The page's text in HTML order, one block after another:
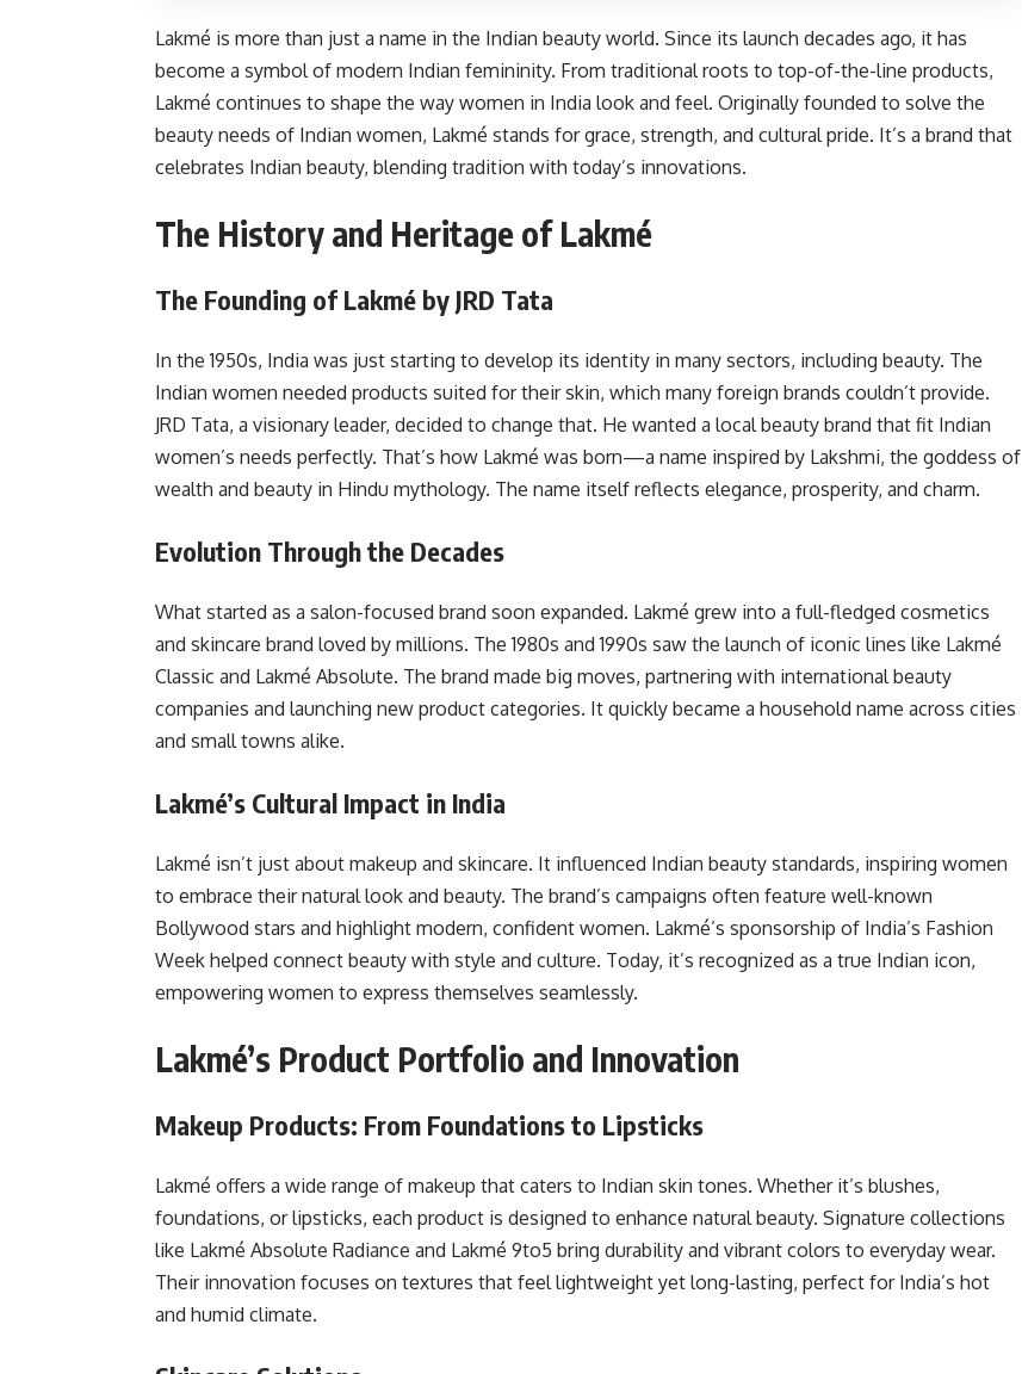
Lakmé is more than just a name in the Indian beauty world. Since its launch decades ago, it has
become a symbol of modern Indian femininity. From traditional roots to top-of-the-line products,
Lakmé continues to shape the way women in India look and feel. Originally founded to solve the
beauty needs of Indian women, Lakmé stands for grace, strength, and cultural pride. It’s a brand that
celebrates Indian beauty, blending tradition with today’s innovations.
The History and Heritage of Lakmé
The Founding of Lakmé by JRD Tata
In the 1950s, India was just starting to develop its identity in many sectors, including beauty. The
Indian women needed products suited for their skin, which many foreign brands couldn’t provide.
JRD Tata, a visionary leader, decided to change that. He wanted a local beauty brand that fit Indian
women’s needs perfectly. That’s how Lakmé was born—a name inspired by Lakshmi, the goddess of
wealth and beauty in Hindu mythology. The name itself reflects elegance, prosperity, and charm.
Evolution Through the Decades
What started as a salon-focused brand soon expanded. Lakmé grew into a full-fledged cosmetics
and skincare brand loved by millions. The 1980s and 1990s saw the launch of iconic lines like Lakmé
Classic and Lakmé Absolute. The brand made big moves, partnering with international beauty
companies and launching new product categories. It quickly became a household name across cities
and small towns alike.
Lakmé’s Cultural Impact in India
Lakmé isn’t just about makeup and skincare. It influenced Indian beauty standards, inspiring women
to embrace their natural look and beauty. The brand’s campaigns often feature well-known
Bollywood stars and highlight modern, confident women. Lakmé’s sponsorship of India’s Fashion
Week helped connect beauty with style and culture. Today, it’s recognized as a true Indian icon,
empowering women to express themselves seamlessly.
Lakmé’s Product Portfolio and Innovation
Makeup Products: From Foundations to Lipsticks
Lakmé offers a wide range of makeup that caters to Indian skin tones. Whether it’s blushes,
foundations, or lipsticks, each product is designed to enhance natural beauty. Signature collections
like Lakmé Absolute Radiance and Lakmé 9to5 bring durability and vibrant colors to everyday wear.
Their innovation focuses on textures that feel lightweight yet long-lasting, perfect for India’s hot
and humid climate.